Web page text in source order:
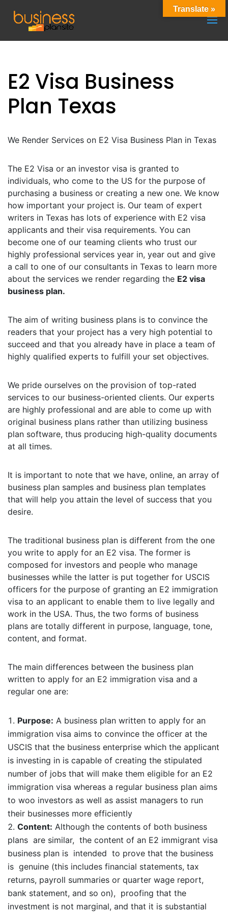
E2 Visa Business
Plan Texas
We Render Services on E2 Visa Business Plan in Texas
The E2 Visa or an investor visa is granted to
individuals, who come to the US for the purpose of
purchasing a business or creating a new one. We know
how important your project is. Our team of expert
writers in Texas has lots of experience with E2 visa
applicants and their visa requirements. You can
become one of our teaming clients who trust our
highly professional services year in, year out and give
a call to one of our consultants in Texas to learn more
about the services we render regarding the E2 visa
business plan.
The aim of writing business plans is to convince the
readers that your project has a very high potential to
succeed and that you already have in place a team of
highly qualified experts to fulfill your set objectives.
We pride ourselves on the provision of top-rated
services to our business-oriented clients. Our experts
are highly professional and are able to come up with
original business plans rather than utilizing business
plan software, thus producing high-quality documents
at all times.
It is important to note that we have, online, an array of
business plan samples and business plan templates
that will help you attain the level of success that you
desire.
The traditional business plan is different from the one
you write to apply for an E2 visa. The former is
composed for investors and people who manage
businesses while the latter is put together for USCIS
officers for the purpose of granting an E2 immigration
visa to an applicant to enable them to live legally and
work in the USA. Thus, the two forms of business
plans are totally different in purpose, language, tone,
content, and format.
The main differences between the business plan
written to apply for an E2 immigration visa and a
regular one are:
Purpose: A business plan written to apply for an
immigration visa aims to convince the officer at the
USCIS that the business enterprise which the applicant
is investing in is capable of creating the stipulated
number of jobs that will make them eligible for an E2
immigration visa whereas a regular business plan aims
to woo investors as well as assist managers to run
their businesses more efficiently
Content: Although the contents of both business
plans are similar, the content of an E2 immigrant visa
business plan is intended to prove that the business
is genuine (this includes financial statements, tax
returns, payroll summaries or quarter wage report,
bank statement, and so on), proofing that the
investment is not marginal, and that it is substantial
Translate »